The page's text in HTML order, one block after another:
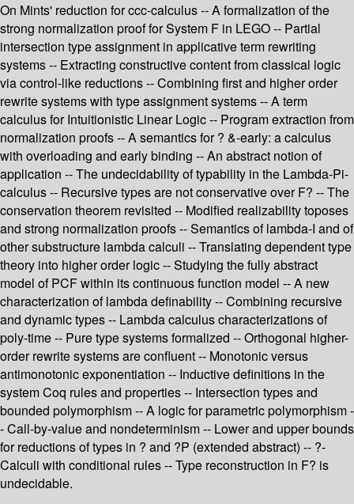
On Mints' reduction for ccc-calculus -- A formalization of the
strong normalization proof for System F in LEGO -- Partial
intersection type assignment in applicative term rewriting
systems -- Extracting constructive content from classical logic
via control-like reductions -- Combining first and higher order
rewrite systems with type assignment systems -- A term
calculus for Intuitionistic Linear Logic -- Program extraction from
normalization proofs -- A semantics for ? &-early: a calculus
with overloading and early binding -- An abstract notion of
application -- The undecidability of typability in the Lambda-Pi-
calculus -- Recursive types are not conservative over F? -- The
conservation theorem revisited -- Modified realizability toposes
and strong normalization proofs -- Semantics of lambda-I and of
other substructure lambda calculi -- Translating dependent type
theory into higher order logic -- Studying the fully abstract
model of PCF within its continuous function model -- A new
characterization of lambda definability -- Combining recursive
and dynamic types -- Lambda calculus characterizations of
poly-time -- Pure type systems formalized -- Orthogonal higher-
order rewrite systems are confluent -- Monotonic versus
antimonotonic exponentiation -- Inductive definitions in the
system Coq rules and properties -- Intersection types and
bounded polymorphism -- A logic for parametric polymorphism -
- Call-by-value and nondeterminism -- Lower and upper bounds
for reductions of types in ? and ?P (extended abstract) -- ?-
Calculi with conditional rules -- Type reconstruction in F? is
undecidable.